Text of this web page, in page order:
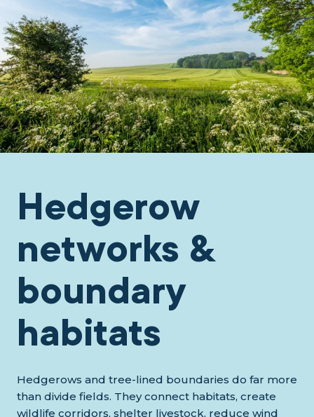
Hedgerow
networks &
boundary
habitats
Hedgerows and tree-lined boundaries do far more
than divide fields. They connect habitats, create
wildlife corridors, shelter livestock, reduce wind